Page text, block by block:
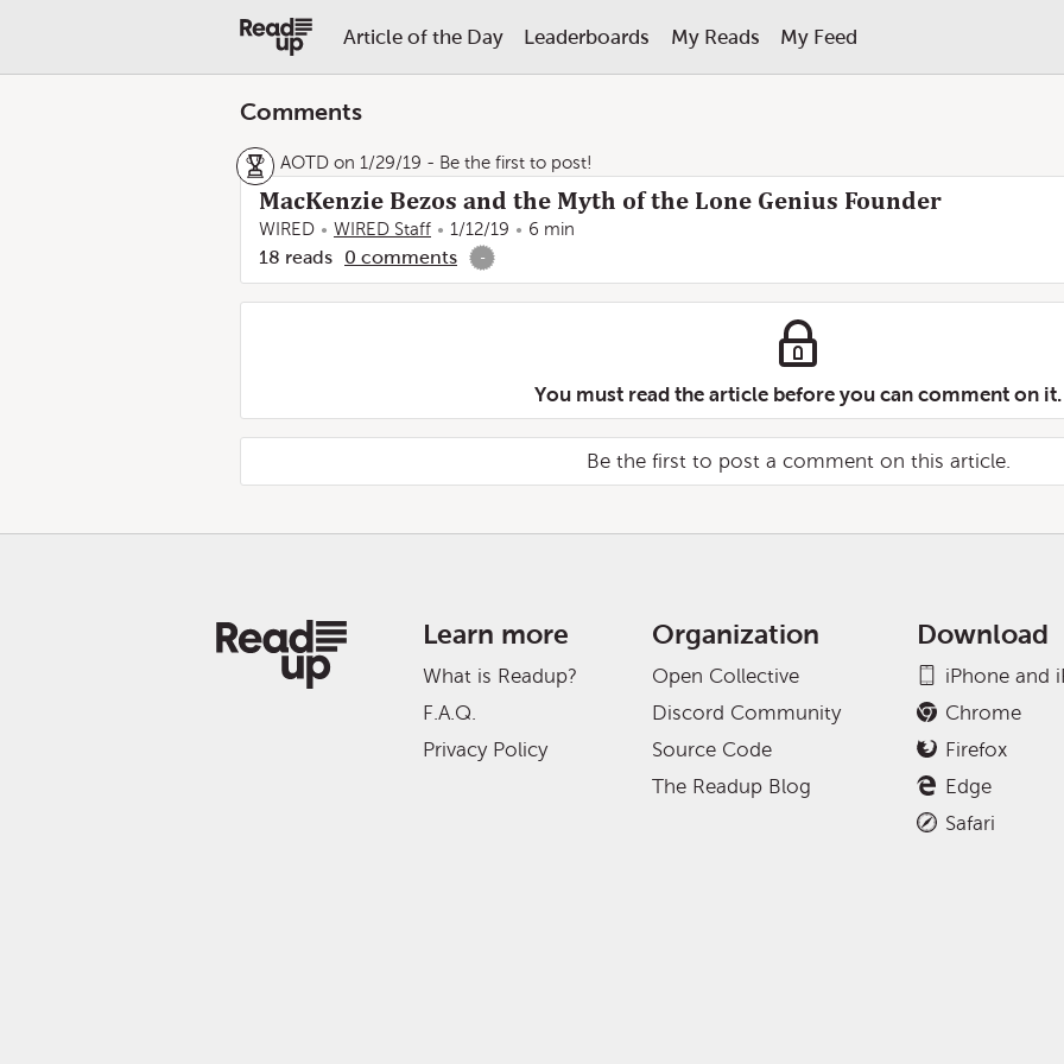
Article of the Day Leaderboards My Reads My Feed
Comments
AOTD on 1/29/19 - Be the first to post!
MacKenzie Bezos and the Myth of the Lone Genius Founder
WIRED WIRED Staff 1/12/19 6 min
18 reads 0 comments -
You must read the article before you can comment on it.
Be the first to post a comment on this article.
Learn more
What is Readup?
F.A.Q.
Privacy Policy
Organization
Open Collective
Discord Community
Source Code
The Readup Blog
Download
iPhone and
Chrome
Firefox
Edge
Safari